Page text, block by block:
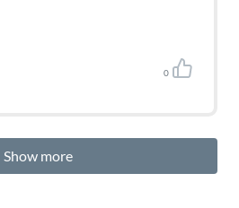
0
Show more